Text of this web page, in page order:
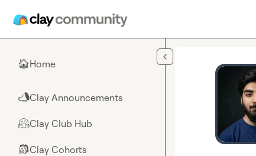
🏠Home
📣Clay Announcements
🤗Clay Club Hub
🎒Clay Cohorts